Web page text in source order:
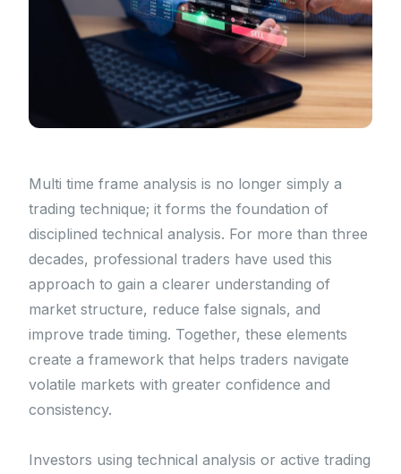
Multi time frame analysis is no longer simply a
trading technique; it forms the foundation of
disciplined technical analysis. For more than three
decades, professional traders have used this
approach to gain a clearer understanding of
market structure, reduce false signals, and
improve trade timing. Together, these elements
create a framework that helps traders navigate
volatile markets with greater confidence and
consistency.
Investors using technical analysis or active trading